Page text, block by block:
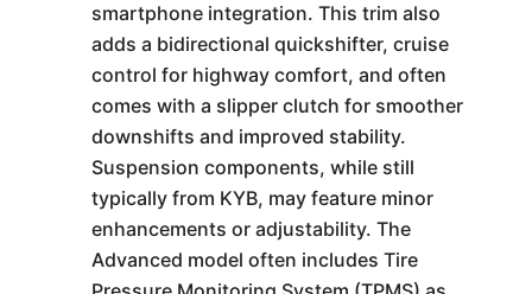
smartphone integration. This trim also
adds a bidirectional quickshifter, cruise
control for highway comfort, and often
comes with a slipper clutch for smoother
downshifts and improved stability.
Suspension components, while still
typically from KYB, may feature minor
enhancements or adjustability. The
Advanced model often includes Tire